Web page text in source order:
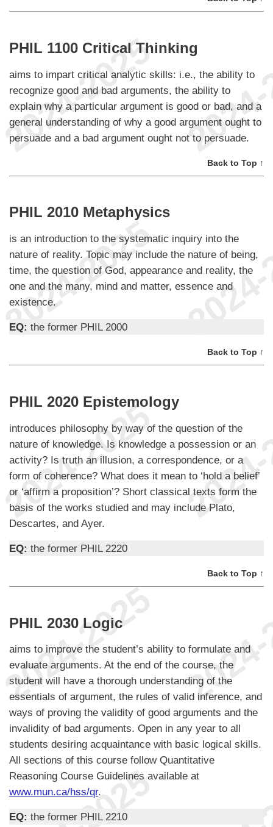
PHIL 1100 Critical Thinking
aims to impart critical analytic skills: i.e., the ability to
recognize good and bad arguments, the ability to
explain why a particular argument is good or bad, and a
general understanding of why a good argument ought to
persuade and a bad argument ought not to persuade.
Back to Top ↑
PHIL 2010 Metaphysics
is an introduction to the systematic inquiry into the
nature of reality. Topic may include the nature of being,
time, the question of God, appearance and reality, the
one and the many, mind and matter, essence and
existence.
EQ: the former PHIL 2000
Back to Top ↑
PHIL 2020 Epistemology
introduces philosophy by way of the question of the
nature of knowledge. Is knowledge a possession or an
activity? Is truth an illusion, a correspondence, or a
form of coherence? What does it mean to ‘hold a belief’
or ‘affirm a proposition’? Short classical texts form the
basis of the works studied and may include Plato,
Descartes, and Ayer.
EQ: the former PHIL 2220
Back to Top ↑
PHIL 2030 Logic
aims to improve the student’s ability to formulate and
evaluate arguments. At the end of the course, the
student will have a thorough understanding of the
essentials of argument, the rules of valid inference, and
ways of proving the validity of good arguments and the
invalidity of bad arguments. Open in any year to all
students desiring acquaintance with basic logical skills.
All sections of this course follow Quantitative
Reasoning Course Guidelines available at
www.mun.ca/hss/qr.
EQ: the former PHIL 2210